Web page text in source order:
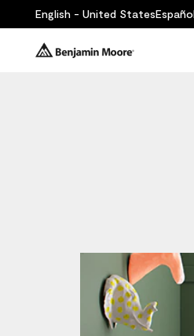
English - United States